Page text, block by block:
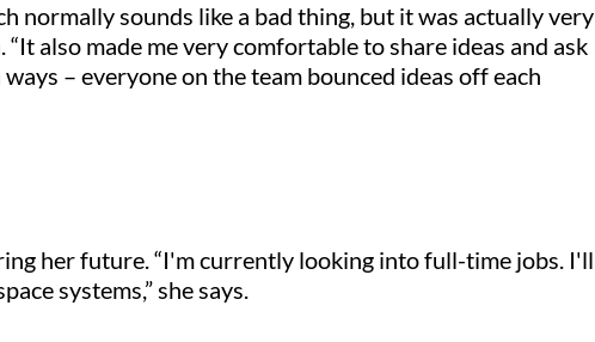
normally sounds like a bad thing, but it was actually very
also made me very comfortable to share ideas and ask
– everyone on the team bounced ideas off each
her future. “I'm currently looking into full-time jobs. I'll
systems,” she says.